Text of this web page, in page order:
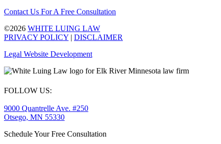
Contact Us For A Free Consultation
©2026 WHITE LUING LAW
PRIVACY POLICY | DISCLAIMER
Legal Website Development
FOLLOW US:
9000 Quantrelle Ave. #250
Otsego, MN 55330
Schedule Your Free Consultation